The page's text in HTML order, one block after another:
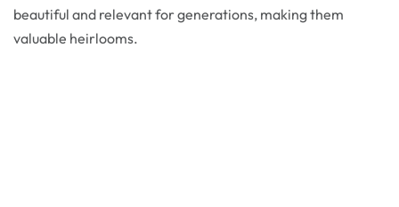
beautiful and relevant for generations, making them
valuable heirlooms.